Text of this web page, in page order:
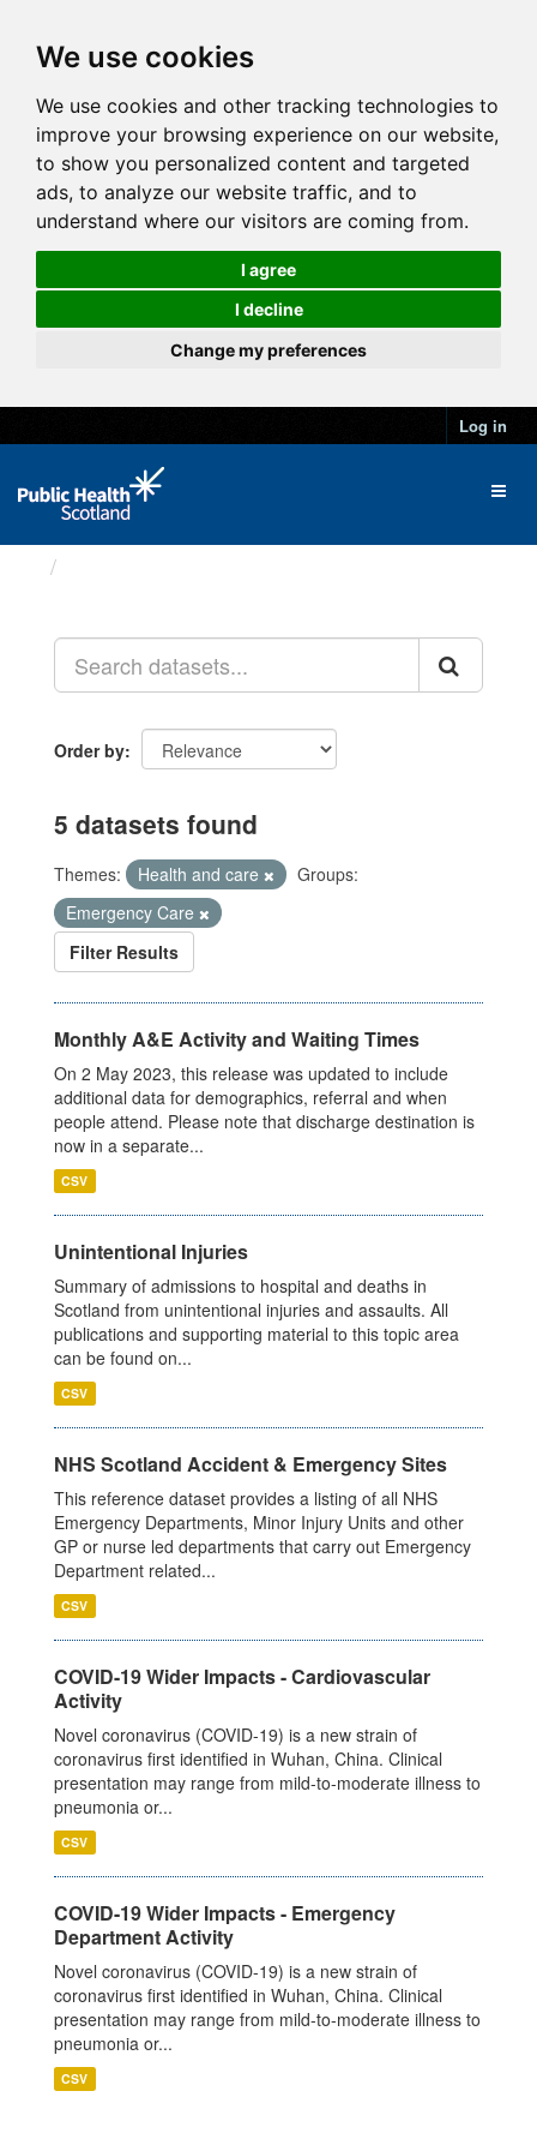
We use cookies
We use cookies and other tracking technologies to
improve your browsing experience on our website,
to show you personalized content and targeted
ads, to analyze our website traffic, and to
understand where our visitors are coming from.
I agree
I decline
Change my preferences
Log in
Order by
5 datasets found
Themes: Health and care
Groups:
Emergency Care
Filter Results
Monthly A&E Activity and Waiting Times
On 2 May 2023, this release was updated to include
additional data for demographics, referral and when
people attend. Please note that discharge destination is
now in a separate...
CSV
Unintentional Injuries
Summary of admissions to hospital and deaths in
Scotland from unintentional injuries and assaults. All
publications and supporting material to this topic area
can be found on...
CSV
NHS Scotland Accident & Emergency Sites
This reference dataset provides a listing of all NHS
Emergency Departments, Minor Injury Units and other
GP or nurse led departments that carry out Emergency
Department related...
CSV
COVID-19 Wider Impacts - Cardiovascular
Activity
Novel coronavirus (COVID-19) is a new strain of
coronavirus first identified in Wuhan, China. Clinical
presentation may range from mild-to-moderate illness to
pneumonia or...
CSV
COVID-19 Wider Impacts - Emergency
Department Activity
Novel coronavirus (COVID-19) is a new strain of
coronavirus first identified in Wuhan, China. Clinical
presentation may range from mild-to-moderate illness to
pneumonia or...
CSV